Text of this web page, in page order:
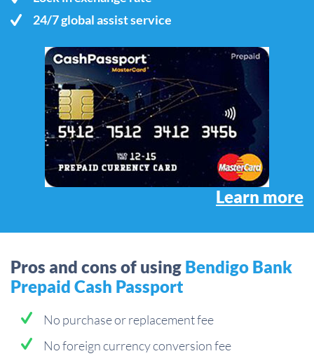
24/7 global assist service
Learn more
Pros and cons of using Bendigo Bank
Prepaid Cash Passport
No purchase or replacement fee
No foreign currency conversion fee